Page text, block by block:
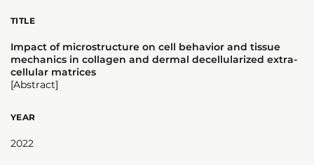
TITLE
Impact of microstructure on cell behavior and tissue
mechanics in collagen and dermal decellularized extra-
cellular matrices
[Abstract]
YEAR
2022